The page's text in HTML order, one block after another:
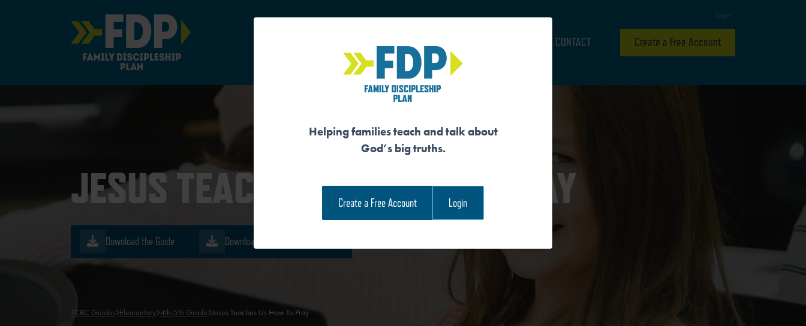
Main Navigation
Login
CONTACT Create a Free Account
JESUS TEACHES US HOW TO PRAY
Download the Guide Download the Family Devotional
TCBC Guides Elementary 4th-5th Grade Jesus Teaches Us How To Pray
Helping families teach and talk about
God’s big truths.
Create a Free Account Login